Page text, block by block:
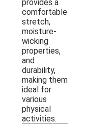
provides a
comfortable
stretch,
moisture-
wicking
properties,
and
durability,
making them
ideal for
various
physical
activities.